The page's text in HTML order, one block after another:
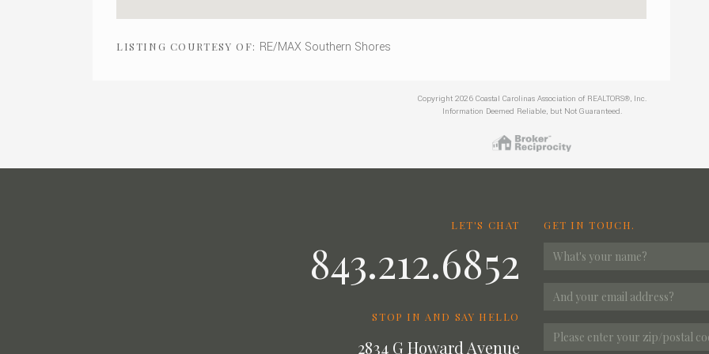
LISTING COURTESY OF: RE/MAX Southern Shores
Copyright 2026 Coastal Carolinas Association of REALTORS®, Inc.
Information Deemed Reliable, but Not Guaranteed.
LET'S CHAT
843.212.6852
STOP IN AND SAY HELLO
2834 G Howard Avenue
GET IN TOUCH.